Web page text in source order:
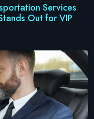
Services
Out for VIP